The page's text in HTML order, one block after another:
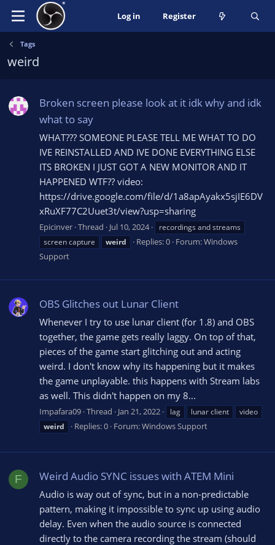
Log in Register
Tags
weird
Broken screen please look at it idk why and idk
what to say
WHAT??? SOMEONE PLEASE TELL ME WHAT TO DO
IVE REINSTALLED AND IVE DONE EVERYTHING ELSE
ITS BROKEN I JUST GOT A NEW MONITOR AND IT
HAPPENED WTF?? video:
https://drive.google.com/file/d/1a8apAyakx5sjIE6DV
xRuXF77C2Uuet3t/view?usp=sharing
Epicinver Thread Jul 10, 2024
recordings and streams
screen capture
weird Replies: 0 Forum:Windows
Support
OBS Glitches out Lunar Client
Whenever I try to use lunar client (for 1.8) and OBS
together, the game gets really laggy. On top of that,
pieces of the game start glitching out and acting
weird. I don't know why its happening but it makes
the game unplayable. this happens with Stream labs
as well. This didn't happen on my 8...
Impafara09 Thread Jan 21, 2022 lag lunar client
video
weird
Replies: 0 Forum:Windows Support
F Weird Audio SYNC issues with ATEM Mini
Audio is way out of sync, but in a non-predictable
pattern, making it impossible to sync up using audio
delay. Even when the audio source is connected
directly to the camera recording the stream (should